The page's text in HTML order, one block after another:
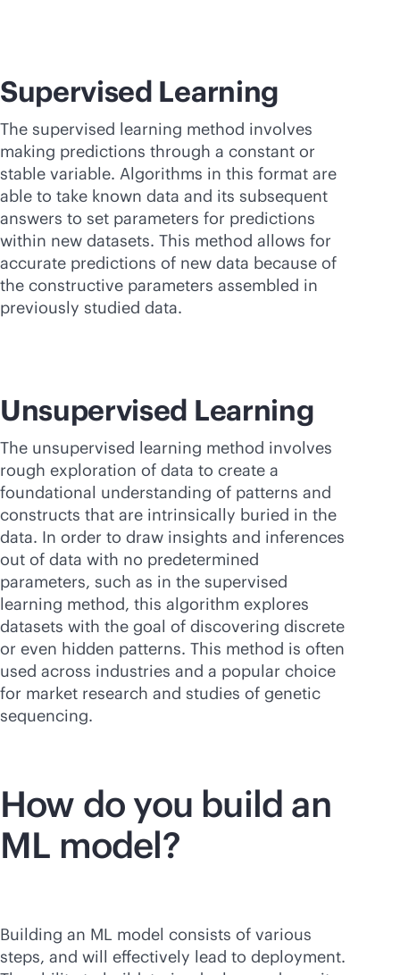
Supervised Learning
The supervised learning method involves
making predictions through a constant or
stable variable. Algorithms in this format are
able to take known data and its subsequent
answers to set parameters for predictions
within new datasets. This method allows for
accurate predictions of new data because of
the constructive parameters assembled in
previously studied data.
Unsupervised Learning
The unsupervised learning method involves
rough exploration of data to create a
foundational understanding of patterns and
constructs that are intrinsically buried in the
data. In order to draw insights and inferences
out of data with no predetermined
parameters, such as in the supervised
learning method, this algorithm explores
datasets with the goal of discovering discrete
or even hidden patterns. This method is often
used across industries and a popular choice
for market research and studies of genetic
sequencing.
How do you build an
ML model?
Building an ML model consists of various
steps, and will effectively lead to deployment.